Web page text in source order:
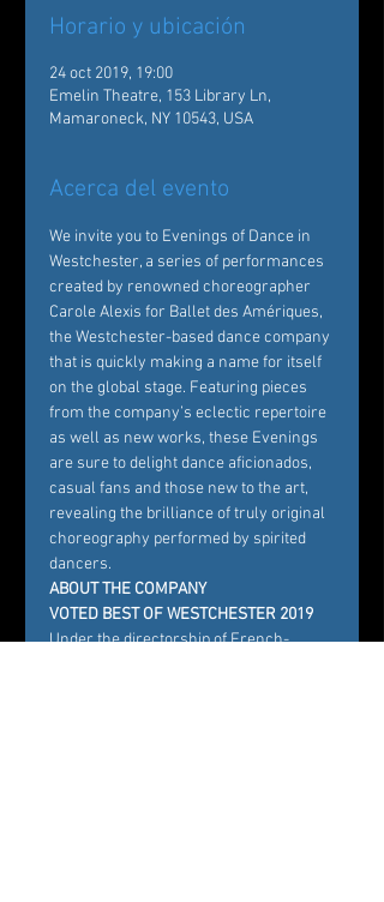
Horario y ubicación
24 oct 2019, 19:00
Emelin Theatre, 153 Library Ln,
Mamaroneck, NY 10543, USA
Acerca del evento
We invite you to Evenings of Dance in
Westchester, a series of performances
created by renowned choreographer
Carole Alexis for Ballet des Amériques,
the Westchester-based dance company
that is quickly making a name for itself
on the global stage. Featuring pieces
from the company’s eclectic repertoire
as well as new works, these Evenings
are sure to delight dance aficionados,
casual fans and those new to the art,
revealing the brilliance of truly original
choreography performed by spirited
dancers.
ABOUT THE COMPANY
VOTED BEST OF WESTCHESTER 2019
Under the directorship of French-